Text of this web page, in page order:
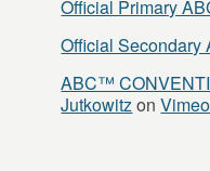
Official Primary
Official
ABC™
JutkowitzonVimeo